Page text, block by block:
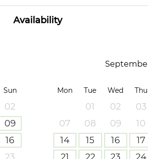
Availability
Sun
02
09
16
Mon Tue Wed Thu
01 02 03
07
08 09 10
14
15 16 17